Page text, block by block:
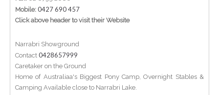
Mobile: 0427 690 457
Click above header to visit their Website
Narrabri Showground
Contact 0428657999
Caretaker on the Ground
Home of Australiaa's Biggest Pony Camp, Overnight Stables &
Camping Available close to Narrabri Lake.